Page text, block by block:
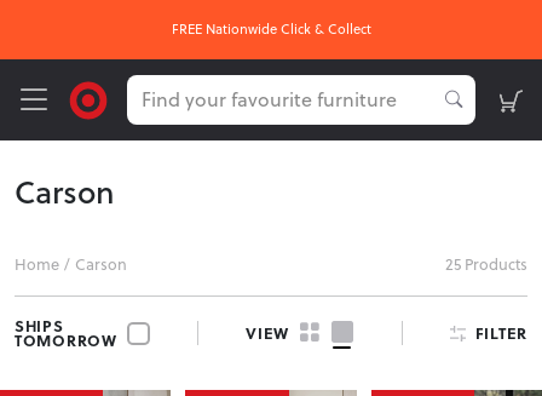
FREE Nationwide Click & Collect
Carson
Home / Carson 25 Products
SHIPS
TOMORROW VIEW FILTER